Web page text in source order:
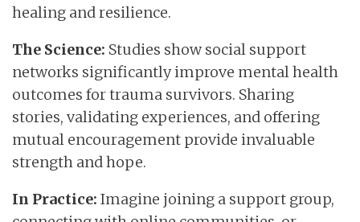
healing and resilience.
The Science: Studies show social support
networks significantly improve mental health
outcomes for trauma survivors. Sharing
stories, validating experiences, and offering
mutual encouragement provide invaluable
strength and hope.
In Practice: Imagine joining a support group,